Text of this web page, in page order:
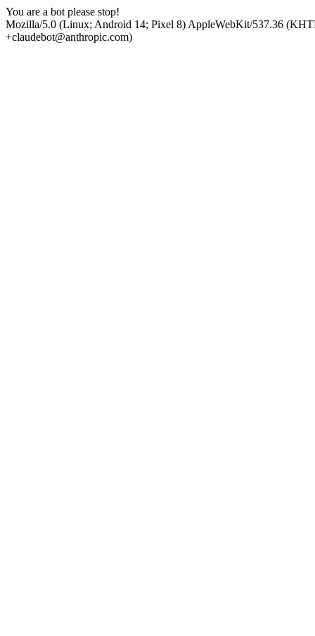
You are a bot please stop!
Mozilla/5.0 (Linux; Android 14; Pixel 8) AppleWebKit/537.36
+claudebot@anthropic.com)